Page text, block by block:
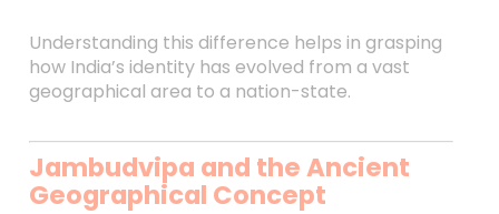
Understanding this difference helps in grasping
how India’s identity has evolved from a vast
geographical area to a nation-state.
Jambudvipa and the Ancient
Geographical Concept